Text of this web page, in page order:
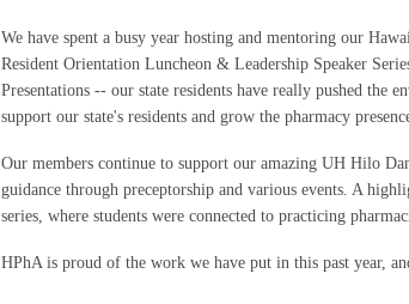
We have spent a busy year hosting and mentoring our
Resident Orientation Luncheon & Leadership Speaker
Presentations -- our state residents have really pushed the
support our state's residents and grow the pharmacy
Our members continue to support our amazing UH Hilo
guidance through preceptorship and various events. A
series, where students were connected to practicing
HPhA is proud of the work we have put in this past year,